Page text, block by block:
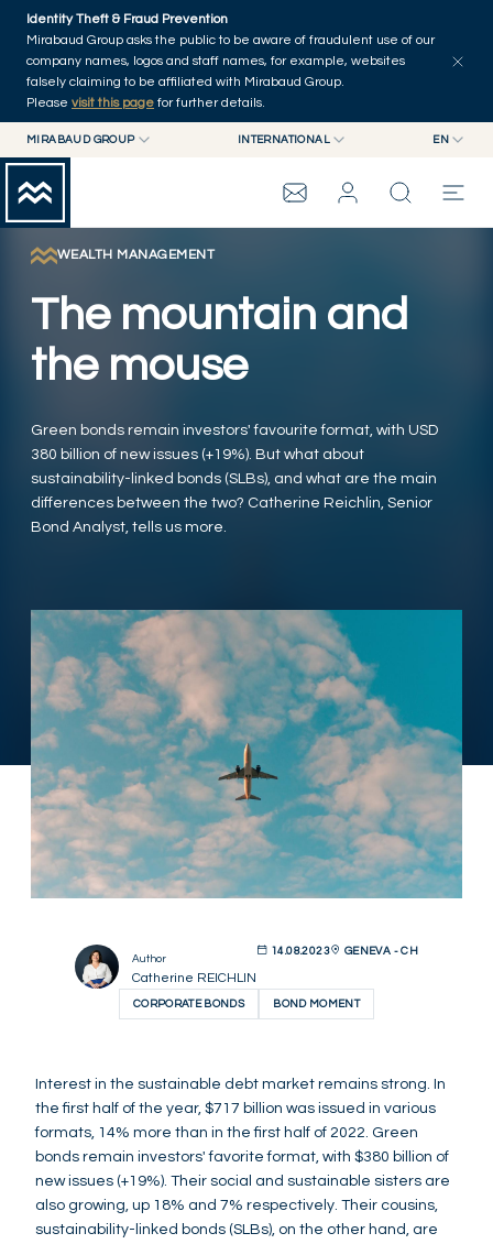
Skip to main content
Identity Theft & Fraud Prevention
Mirabaud Group asks the public to be aware of fraudulent use of our
company names, logos and staff names, for example, websites
falsely claiming to be affiliated with Mirabaud Group.
Please visit this page for further details.
MIRABAUD GROUP
MIRABAUD ASSET MANAGEMENT
MIRABAUD INVESTMENTS
INTERNATIONAL
SWITZERLAND
EN
FR
DE
MIRABAUD GROUP
THE VIEW
CONTEMPORARY ART
Home
WEALTH MANAGEMENT
The mountain and
the mouse
Green bonds remain investors' favourite format, with USD
380 billion of new issues (+19%). But what about
sustainability-linked bonds (SLBs), and what are the main
differences between the two? Catherine Reichlin, Senior
Bond Analyst, tells us more.
Author
Catherine REICHLIN
14.08.2023 GENEVA - CH
CORPORATE BONDS BOND MOMENT
Interest in the sustainable debt market remains strong. In
the first half of the year, $717 billion was issued in various
formats, 14% more than in the first half of 2022. Green
bonds remain investors' favorite format, with $380 billion of
new issues (+19%). Their social and sustainable sisters are
also growing, up 18% and 7% respectively. Their cousins,
sustainability-linked bonds (SLBs), on the other hand, are